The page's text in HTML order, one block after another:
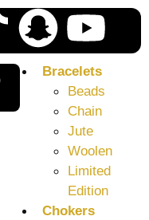
on
Bracelets
Beads
Chain
Jute
Woolen
Limited
Edition
Chokers